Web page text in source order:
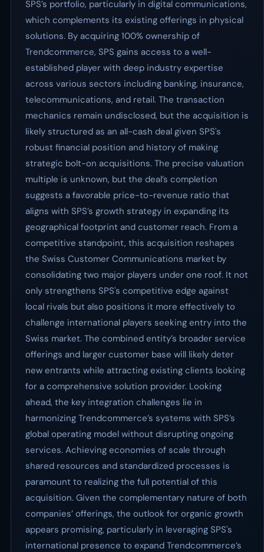
SPS’s portfolio, particularly in digital communications,
which complements its existing offerings in physical
solutions. By acquiring 100% ownership of
Trendcommerce, SPS gains access to a well-
established player with deep industry expertise
across various sectors including banking, insurance,
telecommunications, and retail. The transaction
mechanics remain undisclosed, but the acquisition is
likely structured as an all-cash deal given SPS's
robust financial position and history of making
strategic bolt-on acquisitions. The precise valuation
multiple is unknown, but the deal’s completion
suggests a favorable price-to-revenue ratio that
aligns with SPS’s growth strategy in expanding its
geographical footprint and customer reach. From a
competitive standpoint, this acquisition reshapes
the Swiss Customer Communications market by
consolidating two major players under one roof. It not
only strengthens SPS's competitive edge against
local rivals but also positions it more effectively to
challenge international players seeking entry into the
Swiss market. The combined entity’s broader service
offerings and larger customer base will likely deter
new entrants while attracting existing clients looking
for a comprehensive solution provider. Looking
ahead, the key integration challenges lie in
harmonizing Trendcommerce’s systems with SPS’s
global operating model without disrupting ongoing
services. Achieving economies of scale through
shared resources and standardized processes is
paramount to realizing the full potential of this
acquisition. Given the complementary nature of both
companies’ offerings, the outlook for organic growth
appears promising, particularly in leveraging SPS's
international presence to expand Trendcommerce’s